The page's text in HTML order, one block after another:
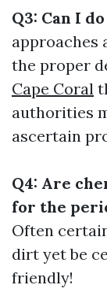
Q3: Can I
approaches
the proper
Cape Coral
authorities
ascertain
Q4: Are
for the
Often
dirt yet be
friendly!